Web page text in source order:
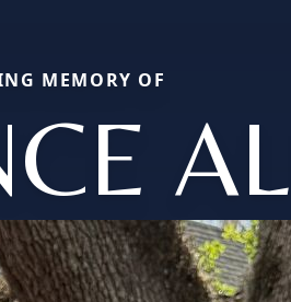
MEMORY OF